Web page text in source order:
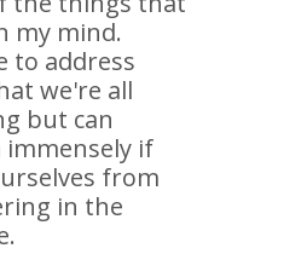
my mind.
to address
we're all
but can
if
from
in the